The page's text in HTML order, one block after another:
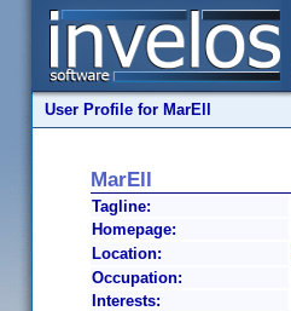
User Profile for MarEll
MarEll
Tagline:
Homepage:
Location:
Occupation:
Interests: